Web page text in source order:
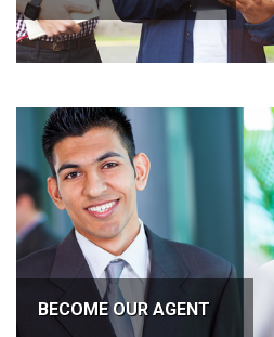
BECOME OUR AGENT